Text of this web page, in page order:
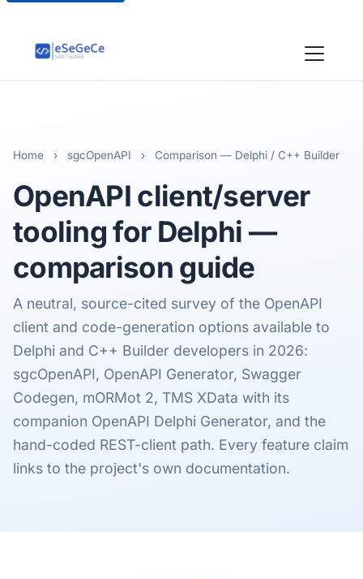
Home › sgcOpenAPI › Comparison — Delphi / C++ Builder
OpenAPI client/server
toolingfor Delphi —
comparison guide
A neutral, source-cited survey of the OpenAPI
client and code-generation options available to
Delphi and C++ Builder developers in 2026:
sgcOpenAPI, OpenAPI Generator, Swagger
Codegen, mORMot 2, TMS XData with its
companion OpenAPI Delphi Generator, and the
hand-coded REST-client path. Every feature claim
links to the project's own documentation.